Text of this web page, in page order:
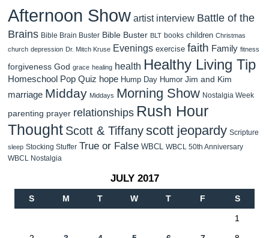
Afternoon Show artist interview Battle of the
Brains Bible Brain Buster Bible Buster BLT books children Christmas
church depression Dr. Mitch Kruse Evenings exercise faith Family fitness
forgiveness God grace healing health Healthy Living Tip
Homeschool Pop Quiz hope Hump Day Humor Jim and Kim
marriage Midday Middays Morning Show Nostalgia Week
parenting prayer relationships Rush Hour
Thought Scott & Tiffanyscott jeopardy Scripture
sleep Stocking Stuffer True or False WBCL WBCL 50th Anniversary
WBCL Nostalgia
JULY 2017
S M T W T F S
1